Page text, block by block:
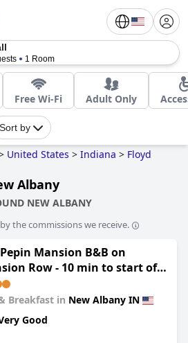
1 Room
Free Wi-Fi Adult Only
Sort by
United States > Indiana > Floyd
Albany
NEW ALBANY
the commissions we receive.
Mansion B&B on
Row - 10 min to start of
Trail
Breakfast in New Albany IN
Good